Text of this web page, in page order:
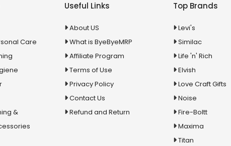
Care
&
Useful Links
About US
What is ByeByeMRP
Affiliate Program
Terms of Use
Privacy Policy
Contact Us
Refund and Return
Top Brands
Levi's
Similac
Life 'n' Rich
Elvish
Love Craft Gifts
Noise
Fire-Boltt
Maxima
Titan